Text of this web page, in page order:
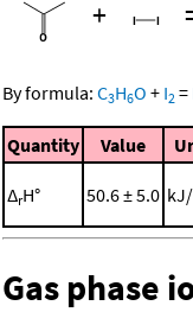
+
By formula: C3H6O + I2 =
Quantity Value
ΔrH° 50.6 ± 5.0
Gas phase